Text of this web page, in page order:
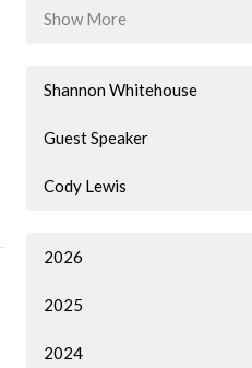
Show More
Shannon Whitehouse
Guest Speaker
Cody Lewis
2026
2025
2024